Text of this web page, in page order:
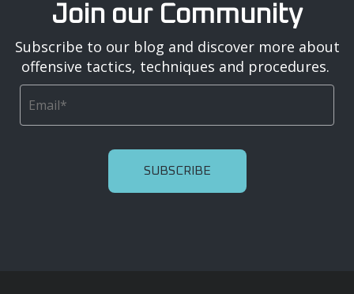
Join our Community
Subscribe to our blog and discover more about
offensive tactics, techniques and procedures.